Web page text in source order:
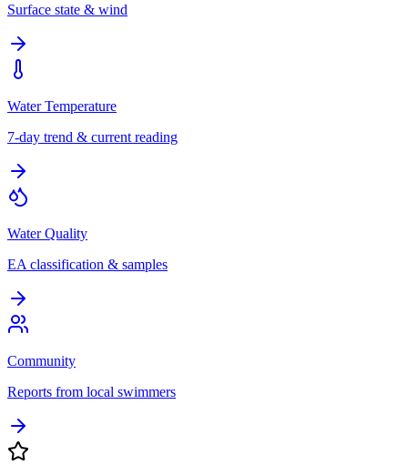
Surface state & wind
Water Temperature
7-day trend & current reading
Water Quality
EA classification & samples
Community
Reports from local swimmers